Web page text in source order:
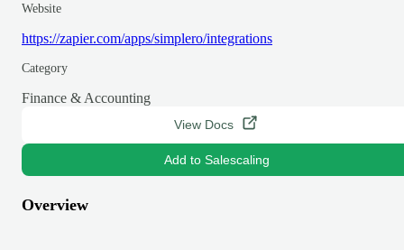
Website
https://zapier.com/apps/simplero/integrations
Category
Finance & Accounting
View Docs
Add to Salescaling
Overview